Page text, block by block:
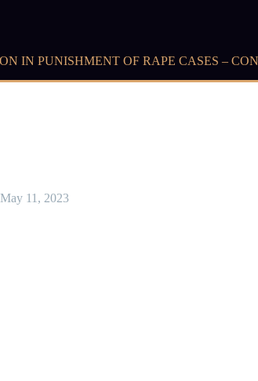
IN PUNISHMENT OF RAPE CASES –
May 11, 2023